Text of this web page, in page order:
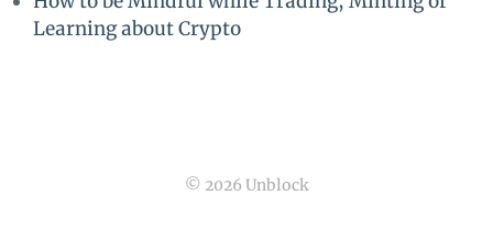
Learning about Crypto
© 2026 Unblock